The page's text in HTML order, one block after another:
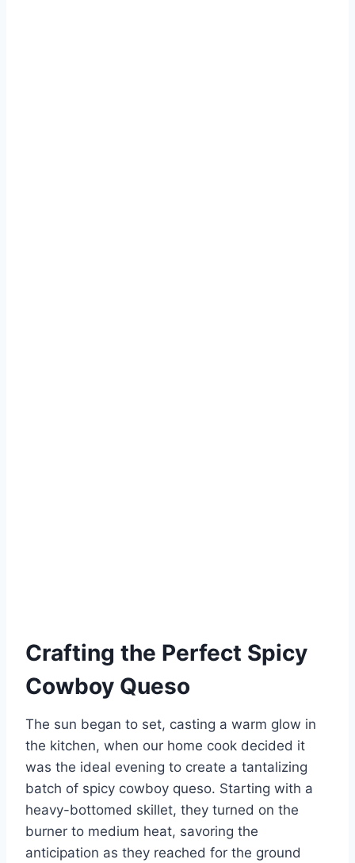
Crafting the Perfect Spicy
Cowboy Queso
The sun began to set, casting a warm glow in
the kitchen, when our home cook decided it
was the ideal evening to create a tantalizing
batch of spicy cowboy queso. Starting with a
heavy-bottomed skillet, they turned on the
burner to medium heat, savoring the
anticipation as they reached for the ground